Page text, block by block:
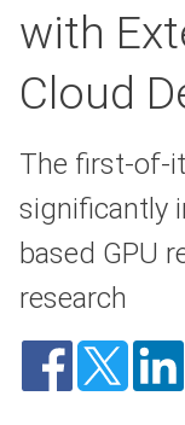
with
Cloud
The first-of-
significantly
based GPU
research